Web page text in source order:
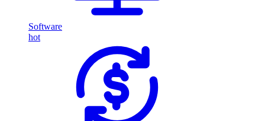
Software
hot